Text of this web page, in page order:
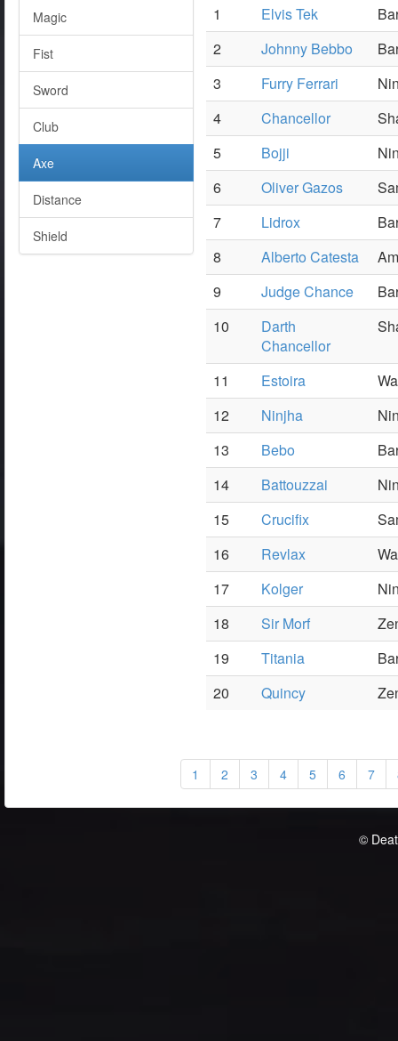
1
Elvis Tek
2
Johnny Bebbo
3
Furry Ferrari
4
Chancellor
5
Bojji
6
Oliver Gazos
7
Lidrox
8
Alberto Catesta
9
Judge Chance
10
Darth
Chancellor
11 Estoira
12
Ninjha
13
Bebo
14
Battouzzai
15
Crucifix
16
Revlax
17
Kolger
18
Sir Morf
19
Titania
20
Quincy
Magic
Fist
Sword
Club
Axe
Distance
Shield
1 2 3 4 5 6 7
©